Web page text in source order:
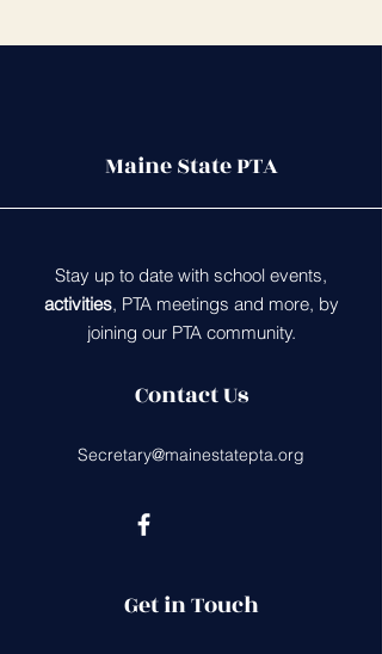
Maine State PTA
Stay up to date with school events,
activities, PTA meetings and more, by
joining our PTA community.
Contact Us
Secretary@mainestatepta.org
Get in Touch